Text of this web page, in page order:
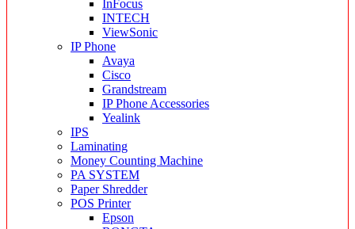
InFocus
INTECH
ViewSonic
IP Phone
Avaya
Cisco
Grandstream
IP Phone Accessories
Yealink
IPS
Laminating
Money Counting Machine
PA SYSTEM
Paper Shredder
POS Printer
Epson